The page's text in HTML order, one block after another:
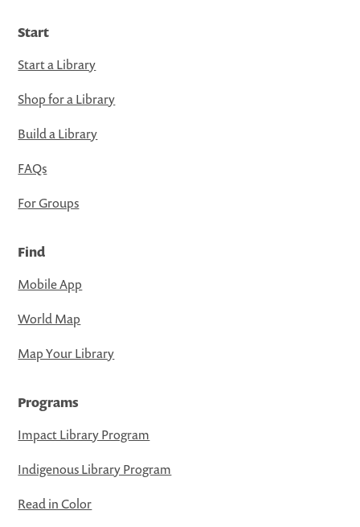
Start
Start a Library
Shop for a Library
Build a Library
FAQs
For Groups
Find
Mobile App
World Map
Map Your Library
Programs
Impact Library Program
Indigenous Library Program
Read in Color